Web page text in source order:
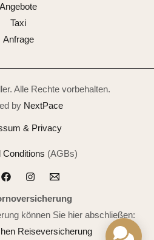
Angebote
Taxi
Anfrage
Alle Rechte vorbehalten.
by NextPace
& Privacy
Conditions (AGBs)
können Sie hier abschließen:
Reiseversicherung